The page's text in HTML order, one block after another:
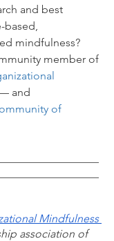
and best
mindfulness?
member of
and
of
Mindfulness
association of